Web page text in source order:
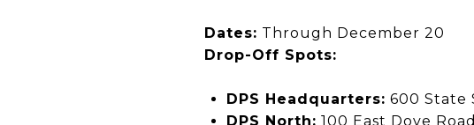
Dates: Through December 20
Drop-Off Spots:
DPS Headquarters: 600 State
DPS North: 100 East Dove Road